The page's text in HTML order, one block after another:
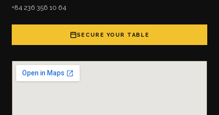
+84 236 356 10 64
SECURE YOUR TABLE